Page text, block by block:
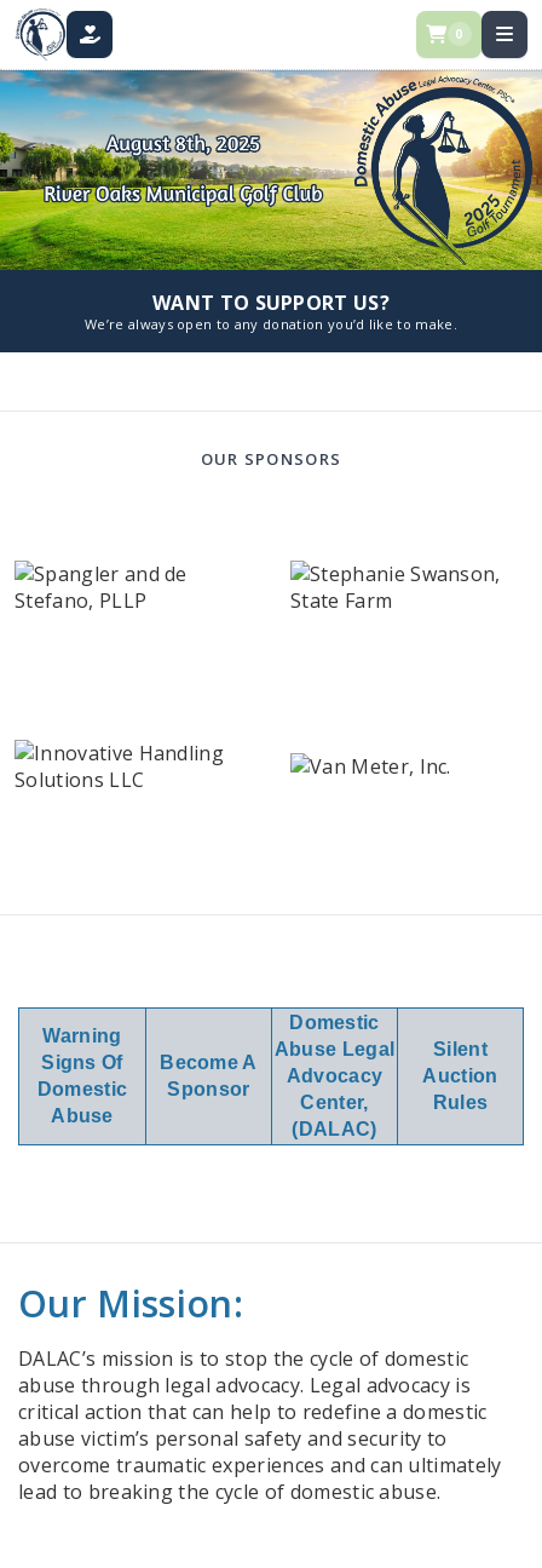
DONATE 0
WANT TO SUPPORT US?
We’re always open to any donation you’d like to make.
OUR SPONSORS
Warning
Signs Of
Domestic
Abuse
Become A
Sponsor
Domestic
Abuse Legal
Advocacy
Center,
(DALAC)
Silent
Auction
Rules
Our Mission:
DALAC’s mission is to stop the cycle of domestic
abuse through legal advocacy. Legal advocacy is
critical action that can help to redefine a domestic
abuse victim’s personal safety and security to
overcome traumatic experiences and can ultimately
lead to breaking the cycle of domestic abuse.